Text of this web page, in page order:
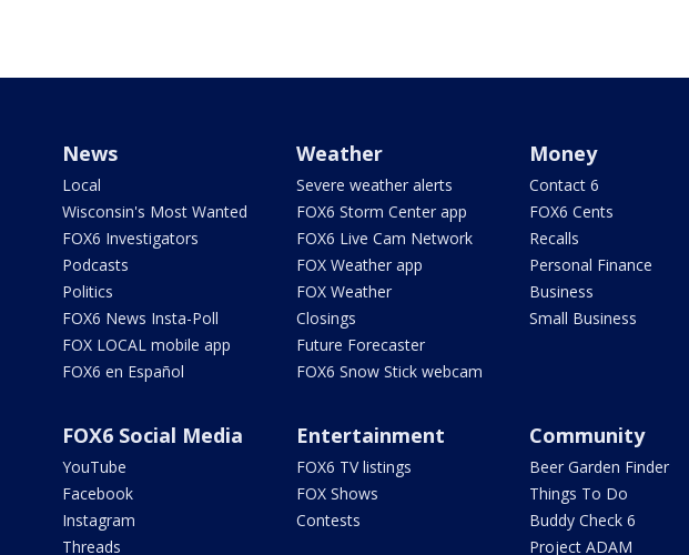
News
Local
Wisconsin's Most Wanted
FOX6 Investigators
Podcasts
Politics
FOX6 News Insta-Poll
FOX LOCAL mobile app
FOX6 en Español
Weather
Severe weather alerts
FOX6 Storm Center app
FOX6 Live Cam Network
FOX Weather app
FOX Weather
Closings
Future Forecaster
FOX6 Snow Stick webcam
Money
Contact 6
FOX6 Cents
Recalls
Personal Finance
Business
Small Business
FOX6 Social Media
YouTube
Facebook
Instagram
Threads
Entertainment
FOX6 TV listings
FOX Shows
Contests
Community
Beer Garden Finder
Things To Do
Buddy Check 6
Project ADAM